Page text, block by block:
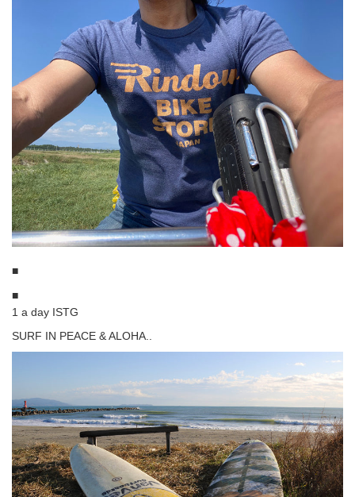
■
■
1 a day ISTG
SURF IN PEACE & ALOHA..